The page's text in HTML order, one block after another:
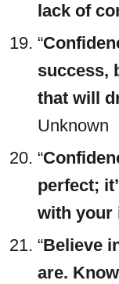
lack of
“
success,
that will
Unknown
“
perfect;
with your
“Believe
are.